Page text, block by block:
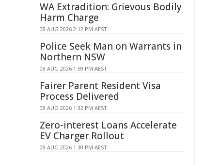
WA Extradition: Grievous Bodily
Harm Charge
08 AUG 2026 2:12 PM AEST
Police Seek Man on Warrants in
Northern NSW
08 AUG 2026 1:59 PM AEST
Fairer Parent Resident Visa
Process Delivered
08 AUG 2026 1:32 PM AEST
Zero-interest Loans Accelerate
EV Charger Rollout
08 AUG 2026 1:30 PM AEST